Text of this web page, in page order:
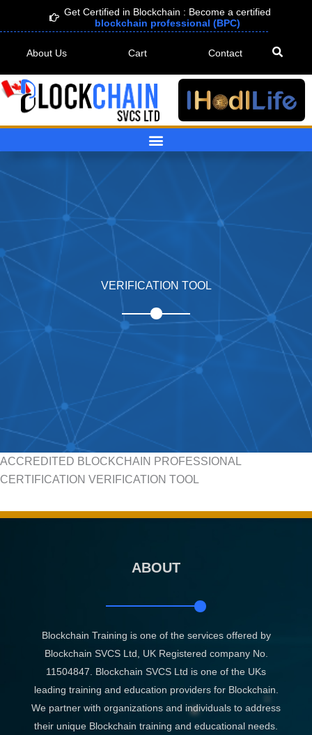
Get Certified in Blockchain : Become a certified
blockchain professional (BPC)
About Us Cart Contact
VERIFICATION TOOL
ACCREDITED BLOCKCHAIN PROFESSIONAL
CERTIFICATION VERIFICATION TOOL
ABOUT
Blockchain Training is one of the services offered by
Blockchain SVCS Ltd, UK Registered company No.
11504847. Blockchain SVCS Ltd is one of the UKs
leading training and education providers for Blockchain.
We partner with organizations and individuals to address
their unique Blockchain training and educational needs.